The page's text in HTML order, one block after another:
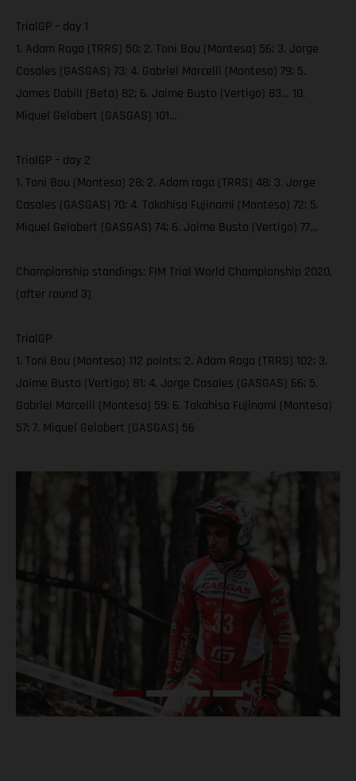
TrialGP – day 1
1. Adam Raga (TRRS) 50; 2. Toni Bou (Montesa) 56; 3. Jorge
Casales (GASGAS) 73; 4. Gabriel Marcelli (Montesa) 79; 5.
James Dabill (Beta) 82; 6. Jaime Busto (Vertigo) 83… 10.
Miquel Gelabert (GASGAS) 101…
TrialGP – day 2
1. Toni Bou (Montesa) 28; 2. Adam raga (TRRS) 48; 3. Jorge
Casales (GASGAS) 70; 4. Takahisa Fujinami (Montesa) 72; 5.
Miquel Gelabert (GASGAS) 74; 6. Jaime Busto (Vertigo) 77…
Championship standings: FIM Trial World Championship 2020,
(after round 3)
TrialGP
1. Toni Bou (Montesa) 112 points; 2. Adam Raga (TRRS) 102; 3.
Jaime Busto (Vertigo) 81; 4. Jorge Casales (GASGAS) 66; 5.
Gabriel Marcelli (Montesa) 59; 6. Takahisa Fujinami (Montesa)
57; 7. Miquel Gelabert (GASGAS) 56